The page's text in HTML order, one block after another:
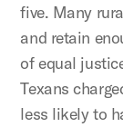
five. Many
and retain
of equal
Texans
less likely to